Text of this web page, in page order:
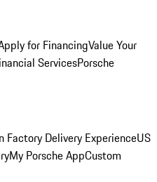
for FinancingValue Your
ServicesPorsche
Factory Delivery ExperienceUS
My Porsche AppCustom